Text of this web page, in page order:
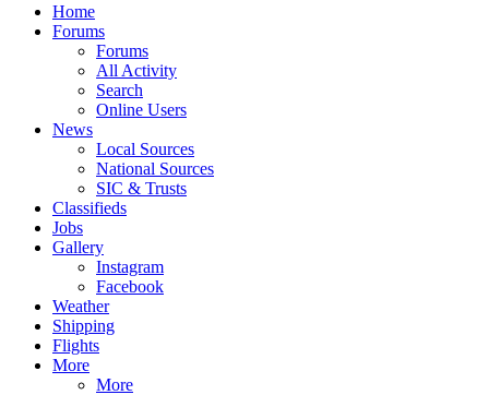
Home
Forums
Forums
All Activity
Search
Online Users
News
Local Sources
National Sources
SIC & Trusts
Classifieds
Jobs
Gallery
Instagram
Facebook
Weather
Shipping
Flights
More
More